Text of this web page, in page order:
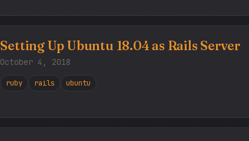
Setting Up Ubuntu 18.04 as Rails Server
October 4, 2018
ruby rails ubuntu